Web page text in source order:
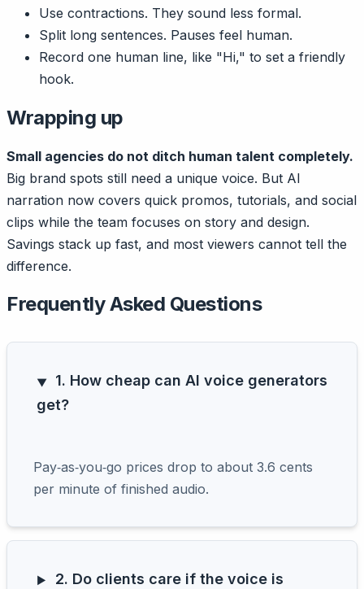
Use contractions. They sound less formal.
Split long sentences. Pauses feel human.
Record one human line, like "Hi," to set a friendly
hook.
Wrapping up
Small agencies do not ditch human talent completely.
Big brand spots still need a unique voice. But AI
narration now covers quick promos, tutorials, and social
clips while the team focuses on story and design.
Savings stack up fast, and most viewers cannot tell the
difference.
Frequently Asked Questions
1. How cheap can AI voice generators
get?
Pay‑as‑you‑go prices drop to about 3.6 cents
per minute of finished audio.
2. Do clients care if the voice is